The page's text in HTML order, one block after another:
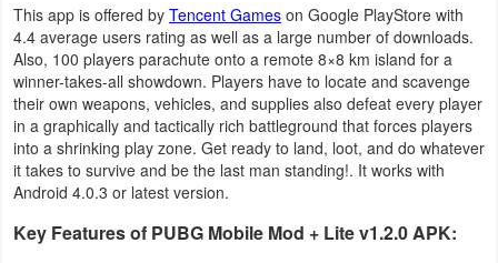
News
&
Magazines
Parenting
Personalization
Photography
This app is offered by Tencent Games on Google PlayStore with
4.4 average users rating as well as a large number of downloads.
Also, 100 players parachute onto a remote 8×8 km island for a
winner-takes-all showdown. Players have to locate and scavenge
their own weapons, vehicles, and supplies also defeat every player
in a graphically and tactically rich battleground that forces players
into a shrinking play zone. Get ready to land, loot, and do whatever
it takes to survive and be the last man standing!. It works with
Android 4.0.3 or latest version.
Key Features of PUBG Mobile Mod + Lite v1.2.0 APK: